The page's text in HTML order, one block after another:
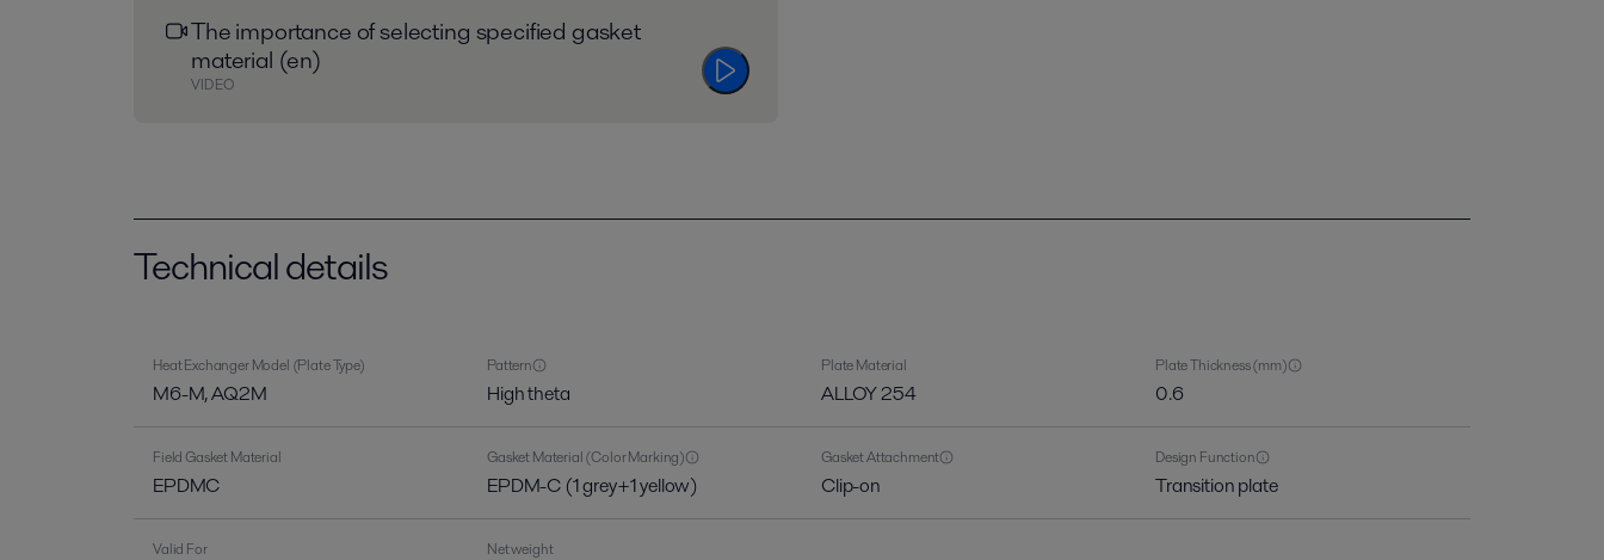
The importance of selecting specified gasket
material (en)
VIDEO
Technical details
Heat Exchanger Model (Plate Type)
M6-M, AQ2M
Pattern
High theta
Plate Material
ALLOY 254
Plate Thickness (mm)
0.6
Field Gasket Material
EPDMC
Gasket Material (Color Marking)
EPDM-C (1 grey+1 yellow)
Gasket Attachment
Clip-on
Design Function
Transition plate
Valid For Net weight